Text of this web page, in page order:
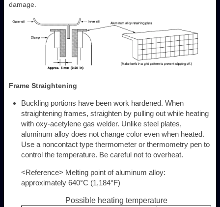
damage.
Frame Straightening
Buckling portions have been work hardened. When
straightening frames, straighten by pulling out while heating
with oxy-acetylene gas welder. Unlike steel plates,
aluminum alloy does not change color even when heated.
Use a noncontact type thermometer or thermometry pen to
control the temperature. Be careful not to overheat.
<Reference> Melting point of aluminum alloy:
approximately 640°C (1,184°F)
Possible heating temperature